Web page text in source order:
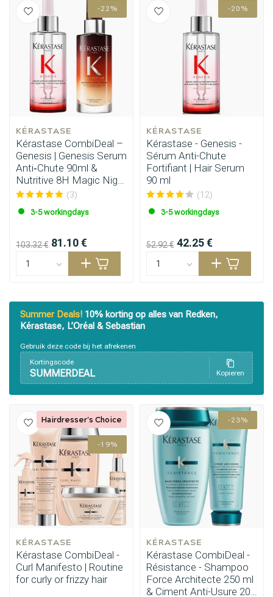
Styling products Hair coloring
-22%
KÉRASTASE
Kérastase CombiDeal –
Genesis | Genesis Serum
Anti‑Chute 90ml &
Nutritive 8H Magic Night
Serum 90ml(3)
3-5 workingdays
103.32 € 81.10 €
-20%
KÉRASTASE
Kérastase - Genesis -
Sérum Anti-Chute
Fortifiant | Hair Serum
90 ml
(12)
3-5 workingdays
52.92 € 42.25 €
Summer Deals! 10% korting op alles van Redken,
Kérastase, L’Oréal & Sebastian
Gebruik deze code bij het afrekenen
Kortingscode
SUMMERDEAL Kopieren
-19%
KÉRASTASE
Kérastase CombiDeal -
Curl Manifesto | Routine
for curly or frizzy hair
Hairdresser's Choice -23%
KÉRASTASE
Kérastase CombiDeal -
Résistance - Shampoo
Force Architecte 250 ml
& Ciment Anti-Usure 200